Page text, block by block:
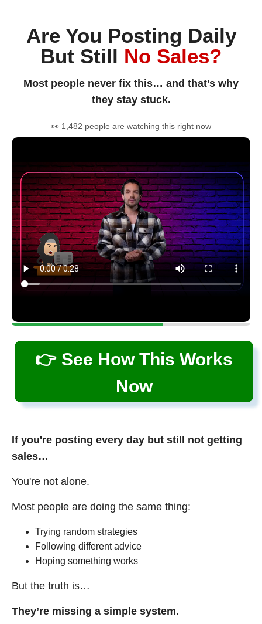
Are You Posting Daily
But Still No Sales?
Most people never fix this… and that’s why
they stay stuck.
👀 1,482 people are watching this right now
👉 See How This Works
Now
If you're posting every day but still not getting
sales…
You're not alone.
Most people are doing the same thing:
Trying random strategies
Following different advice
Hoping something works
But the truth is…
They’re missing a simple system.